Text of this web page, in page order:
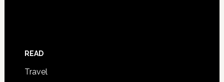
READ
Travel